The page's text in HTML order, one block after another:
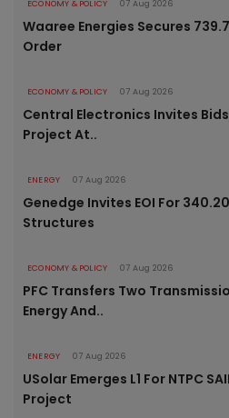
ECONOMY & POLICY 07 Aug 2026
Waaree Energies Secures
Order
ECONOMY & POLICY 07 Aug 2026
Central Electronics Invites
Project At..
ENERGY 07 Aug 2026
Genedge Invites EOI For
Structures
ECONOMY & POLICY 07 Aug 2026
PFC Transfers Two
Energy And..
ENERGY 07 Aug 2026
USolar Emerges L1 For NTPC
Project